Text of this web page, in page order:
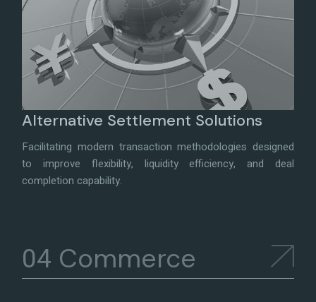
Alternative Settlement Solutions
Facilitating modern transaction methodologies designed
to improve flexibility, liquidity efficiency, and deal
completion capability.
Commerce